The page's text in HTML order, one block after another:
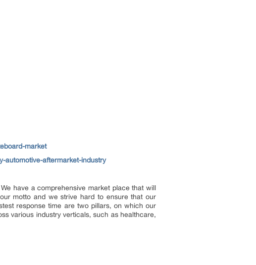
market
automotive-aftermarket-industry
have a comprehensive market place that will
motto and we strive hard to ensure that our
response time are two pillars, on which our
various industry verticals, such as healthcare,